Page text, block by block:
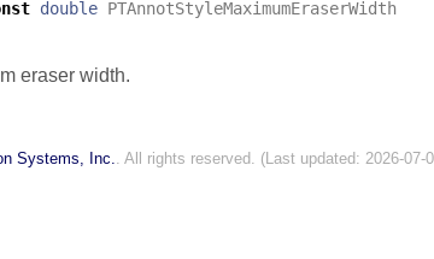
double PTAnnotStyleMaximumEraserWidth
eraser width.
Systems, Inc.. All rights reserved. (Last updated: 2026-07-